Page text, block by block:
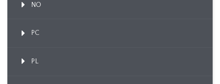
NO
PC
PL